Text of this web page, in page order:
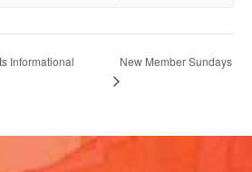
Informational
New Member Sundays